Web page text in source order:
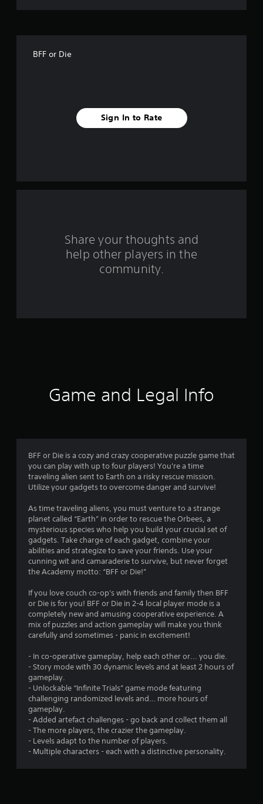
a
t
i
n
s
BFF or Die
Sign In to Rate
Share your thoughts and
help other players in the
community.
Game and Legal Info
BFF or Die is a cozy and crazy cooperative puzzle game that
you can play with up to four players! You're a time
traveling alien sent to Earth on a risky rescue mission.
Utilize your gadgets to overcome danger and survive!
As time traveling aliens, you must venture to a strange
planet called “Earth” in order to rescue the Orbees, a
mysterious species who help you build your crucial set of
gadgets. Take charge of each gadget, combine your
abilities and strategize to save your friends. Use your
cunning wit and camaraderie to survive, but never forget
the Academy motto: “BFF or Die!”
If you love couch co-op's with friends and family then BFF
or Die is for you! BFF or Die in 2-4 local player mode is a
completely new and amusing cooperative experience. A
mix of puzzles and action gameplay will make you think
carefully and sometimes - panic in excitement!
- In co-operative gameplay, help each other or... you die.
- Story mode with 30 dynamic levels and at least 2 hours of
gameplay.
- Unlockable “Infinite Trials” game mode featuring
challenging randomized levels and… more hours of
gameplay.
- Added artefact challenges - go back and collect them all
- The more players, the crazier the gameplay.
- Levels adapt to the number of players.
- Multiple characters - each with a distinctive personality.